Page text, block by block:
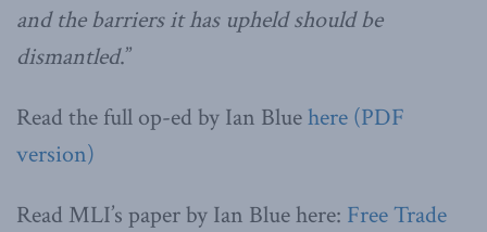
and the barriers it has upheld should be
dismantled.”
Read the full op-ed by Ian Bluehere (PDF
version)
Read MLI’s paper by Ian Blue here: Free Trade